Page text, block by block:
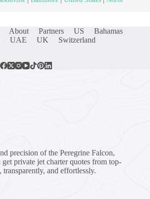
About Partners US
Bahamas
UAE UK Switzerland
precision of the Peregrine Falcon,
get private jet charter quotes from top-
and effortlessly.